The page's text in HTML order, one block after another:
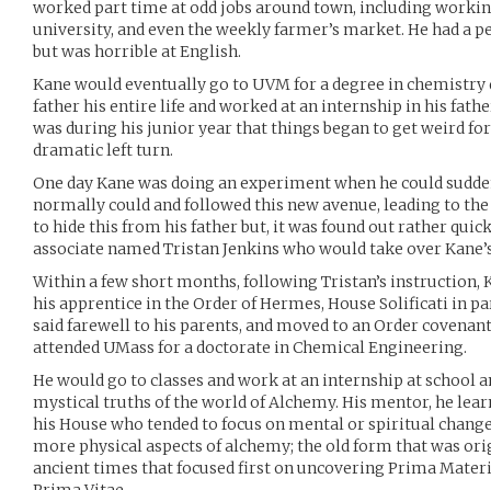
worked part time at odd jobs around town, including
university, and even the weekly farmer’s market. He had a
but was horrible at English.
Kane would eventually go to UVM for a degree in
father his entire life and worked at an internship in his
was during his junior year that things began to get weird
dramatic left turn.
One day Kane was doing an experiment when he could
normally could and followed this new avenue, leading to
to hide this from his father but, it was found out rather
associate named Tristan Jenkins who would take over
Within a few short months, following Tristan’s instruction,
his apprentice in the Order of Hermes, House Solificati in
said farewell to his parents, and moved to an Order
attended UMass for a doctorate in Chemical Engineering.
He would go to classes and work at an internship at school
mystical truths of the world of Alchemy. His mentor, he
his House who tended to focus on mental or spiritual
more physical aspects of alchemy; the old form that was
ancient times that focused first on uncovering Prima